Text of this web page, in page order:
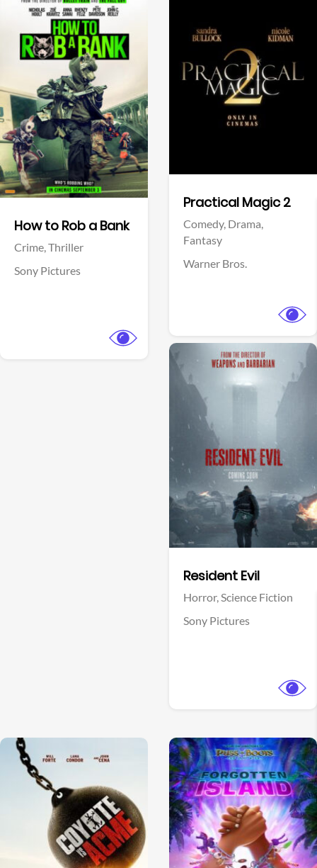
How to Rob a Bank
Crime,Thriller
Sony Pictures
Practical Magic 2
Comedy, Drama,
Fantasy
Warner Bros.
Resident Evil
Horror,Science Fiction
Sony Pictures
View Trailer
Facebook
View Trailer
View Trailer View Trailer